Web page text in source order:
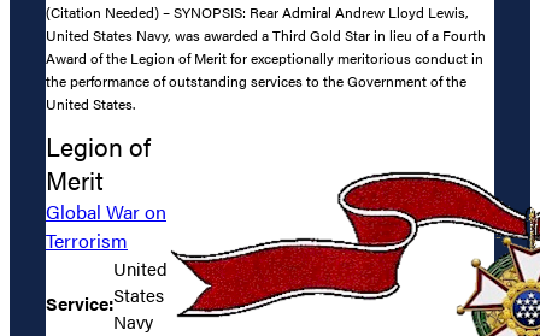
(Citation Needed) – SYNOPSIS: Rear Admiral Andrew Lloyd Lewis,
United States Navy, was awarded a Third Gold Star in lieu of a Fourth
Award of the Legion of Merit for exceptionally meritorious conduct in
the performance of outstanding services to the Government of the
United States.
Legion of
Merit
Global War on
Terrorism
Service:
United
States
Navy